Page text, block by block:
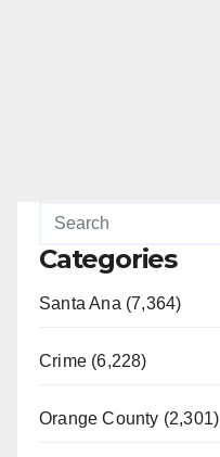
Categories
Santa Ana (7,364)
Crime (6,228)
Orange County (2,301)